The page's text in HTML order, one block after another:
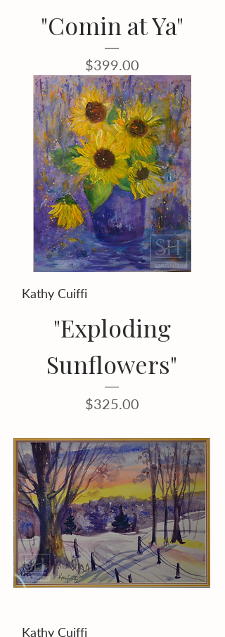
"Comin at Ya"
Price
$399.00
Kathy Cuiffi
"Exploding
Sunflowers"
Price
$325.00
Kathy Cuiffi